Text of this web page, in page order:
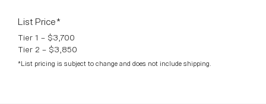
Tier 1 – $3,700
Tier 2 – $3,850
*List pricing is subject to change and does not include shipping.